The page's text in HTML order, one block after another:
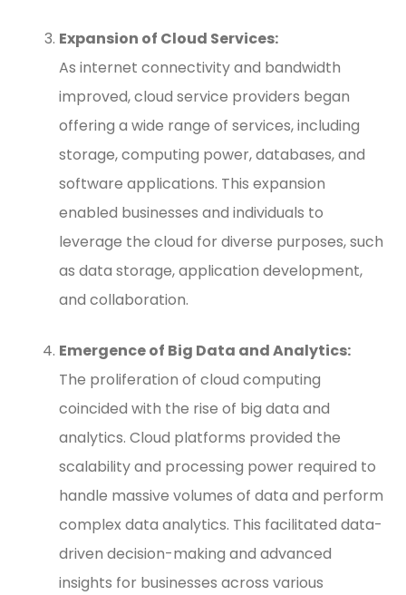
Expansion of Cloud Services:
As internet connectivity and bandwidth
improved, cloud service providers began
offering a wide range of services, including
storage, computing power, databases, and
software applications. This expansion
enabled businesses and individuals to
leverage the cloud for diverse purposes, such
as data storage, application development,
and collaboration.
Emergence of Big Data and Analytics:
The proliferation of cloud computing
coincided with the rise of big data and
analytics. Cloud platforms provided the
scalability and processing power required to
handle massive volumes of data and perform
complex data analytics. This facilitated data-
driven decision-making and advanced
insights for businesses across various